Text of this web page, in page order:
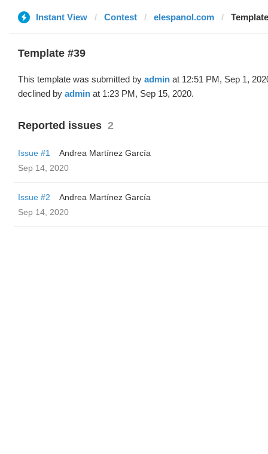
Instant View Contest elespanol.com
Template #39
This template was submitted by admin at 12:51 PM, Sep 1,
declined by admin at 1:23 PM, Sep 15, 2020.
Reported issues 2
Issue #1
Andrea Martínez García
Sep 14, 2020
Issue #2
Andrea Martínez García
Sep 14, 2020